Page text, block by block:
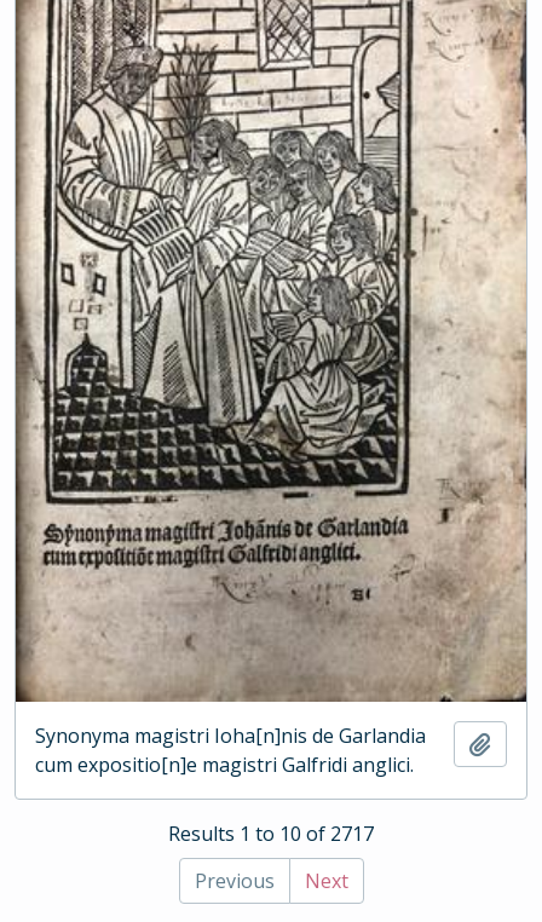
Synonyma magistri Ioha[n]nis de Garlandia
cum expositio[n]e magistri Galfridi anglici.
Results 1 to 10 of 2717
Previous
Next